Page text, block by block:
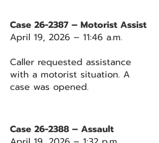
Case 26-2387 – Motorist Assist
April 19, 2026 – 11:46 a.m.
Caller requested assistance
with a motorist situation. A
case was opened.
Case 26-2388 – Assault